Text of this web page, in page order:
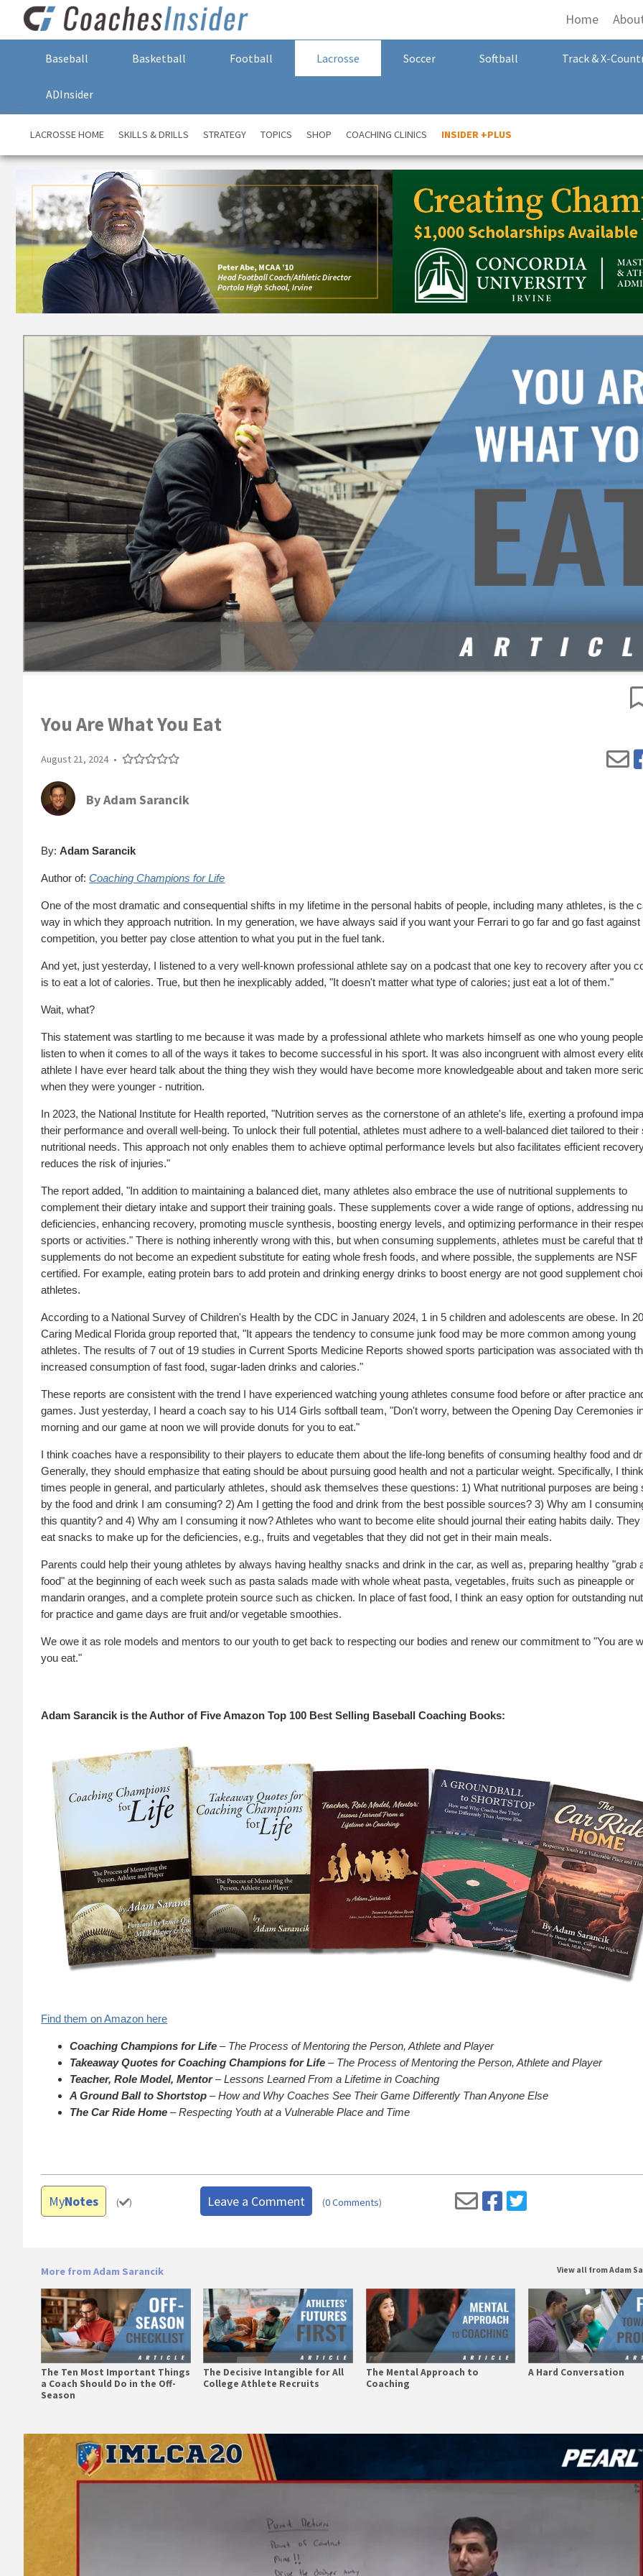
Home
Baseball Basketball Football Lacrosse Soccer Softball Track & X-
ADInsider
LACROSSE HOME SKILLS & DRILLS STRATEGY TOPICS SHOP COACHING CLINICS INSIDER +PLUS
You Are What You Eat
August 21, 2024 •
ByAdam Sarancik
By:Adam Sarancik
Author of:Coaching Champions for Life
One of the most dramatic and consequential shifts in my lifetime in the personal habits of people, including many athletes, is the
way in which they approach nutrition. In my generation, we have always said if you want your Ferrari to go far and go fast against
competition, you better pay close attention to what you put in the fuel tank.
And yet, just yesterday, I listened to a very well-known professional athlete say on a podcast that one key to recovery after you
is to eat a lot of calories. True, but then he inexplicably added, "It doesn't matter what type of calories; just eat a lot of them."
Wait, what?
This statement was startling to me because it was made by a professional athlete who markets himself as one who young
listen to when it comes to all of the ways it takes to become successful in his sport. It was also incongruent with almost every
athlete I have ever heard talk about the thing they wish they would have become more knowledgeable about and taken more
when they were younger - nutrition.
In 2023, the National Institute for Health reported, "Nutrition serves as the cornerstone of an athlete's life, exerting a profound
their performance and overall well-being. To unlock their full potential, athletes must adhere to a well-balanced diet tailored to their
nutritional needs. This approach not only enables them to achieve optimal performance levels but also facilitates efficient
reduces the risk of injuries."
The report added, "In addition to maintaining a balanced diet, many athletes also embrace the use of nutritional supplements to
complement their dietary intake and support their training goals. These supplements cover a wide range of options, addressing
deficiencies, enhancing recovery, promoting muscle synthesis, boosting energy levels, and optimizing performance in their
sports or activities." There is nothing inherently wrong with this, but when consuming supplements, athletes must be careful that
supplements do not become an expedient substitute for eating whole fresh foods, and where possible, the supplements are NSF
certified. For example, eating protein bars to add protein and drinking energy drinks to boost energy are not good supplement
athletes.
According to a National Survey of Children's Health by the CDC in January 2024, 1 in 5 children and adolescents are obese. In
Caring Medical Florida group reported that, "It appears the tendency to consume junk food may be more common among young
athletes. The results of 7 out of 19 studies in Current Sports Medicine Reports showed sports participation was associated with
increased consumption of fast food, sugar-laden drinks and calories."
These reports are consistent with the trend I have experienced watching young athletes consume food before or after practice
games. Just yesterday, I heard a coach say to his U14 Girls softball team, "Don't worry, between the Opening Day Ceremonies
morning and our game at noon we will provide donuts for you to eat."
I think coaches have a responsibility to their players to educate them about the life-long benefits of consuming healthy food and
Generally, they should emphasize that eating should be about pursuing good health and not a particular weight. Specifically, I
times people in general, and particularly athletes, should ask themselves these questions: 1) What nutritional purposes are being
by the food and drink I am consuming? 2) Am I getting the food and drink from the best possible sources? 3) Why am I
this quantity? and 4) Why am I consuming it now? Athletes who want to become elite should journal their eating habits daily. They
eat snacks to make up for the deficiencies, e.g., fruits and vegetables that they did not get in their main meals.
Parents could help their young athletes by always having healthy snacks and drink in the car, as well as, preparing healthy "grab
food" at the beginning of each week such as pasta salads made with whole wheat pasta, vegetables, fruits such as pineapple or
mandarin oranges, and a complete protein source such as chicken. In place of fast food, I think an easy option for outstanding
for practice and game days are fruit and/or vegetable smoothies.
We owe it as role models and mentors to our youth to get back to respecting our bodies and renew our commitment to "You are
you eat."
Adam Sarancik is the Author of Five Amazon Top 100 Best Selling Baseball Coaching Books:
Find them on Amazon here
Coaching Champions for Life – The Process of Mentoring the Person, Athlete and Player
Takeaway Quotes for Coaching Champions for Life – The Process of Mentoring the Person, Athlete and Player
Teacher, Role Model, Mentor– Lessons Learned From a Lifetime in Coaching
A Ground Ball to Shortstop – How and Why Coaches See Their Game Differently Than Anyone Else
The Car Ride Home – Respecting Youth at a Vulnerable Place and Time
MyNotes ( ) Leave a Comment (0 Comments)
More from Adam Sarancik View all from Adam
The Ten Most Important Things
a Coach Should Do in the Off-
Season
The Decisive Intangible for All
College Athlete Recruits
The Mental Approach to
Coaching
A Hard Conversation